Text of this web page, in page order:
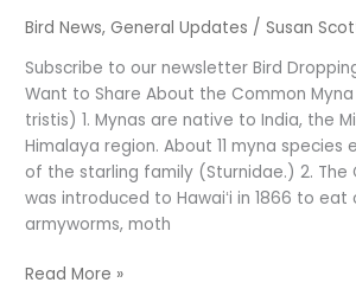
Bird News,General Updates /Susan
Subscribe to our newsletter Bird
Want to Share About the Common
tristis) 1. Mynas are native to India, the
Himalaya region. About 11 myna species
of the starling family (Sturnidae.) 2. The
was introduced to Hawaiʻi in 1866 to eat
armyworms, moth
Read More »